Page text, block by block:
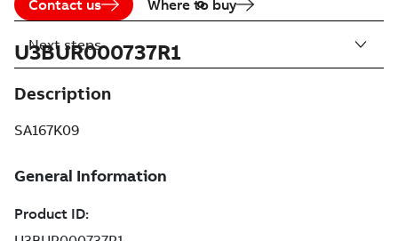
Contact us Where to buy
U3BUR000737R1
Description
SA167K09
Next steps